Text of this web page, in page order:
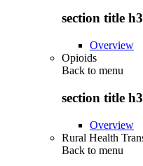
section title h3
Overview
Opioids
Back to menu
section title h3
Overview
Rural Health
Back to menu